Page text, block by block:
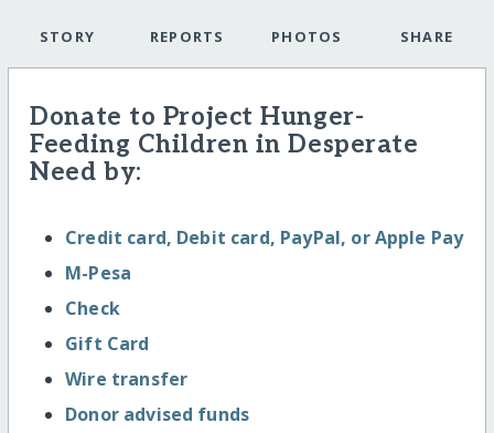
STORY REPORTS PHOTOS SHARE
Donate to Project Hunger-
Feeding Children in Desperate
Need by:
Credit card, Debit card, PayPal, or Apple Pay
M-Pesa
Check
Gift Card
Wire transfer
Donor advised funds